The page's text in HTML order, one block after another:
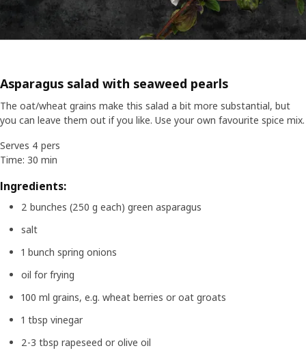
Asparagus salad with seaweed pearls
The oat/wheat grains make this salad a bit more substantial, but
you can leave them out if you like. Use your own favourite spice mix.
Serves 4 pers
Time: 30 min
Ingredients:
2 bunches (250 g each) green asparagus
salt
1 bunch spring onions
oil for frying
100 ml grains, e.g. wheat berries or oat groats
1 tbsp vinegar
2-3 tbsp rapeseed or olive oil